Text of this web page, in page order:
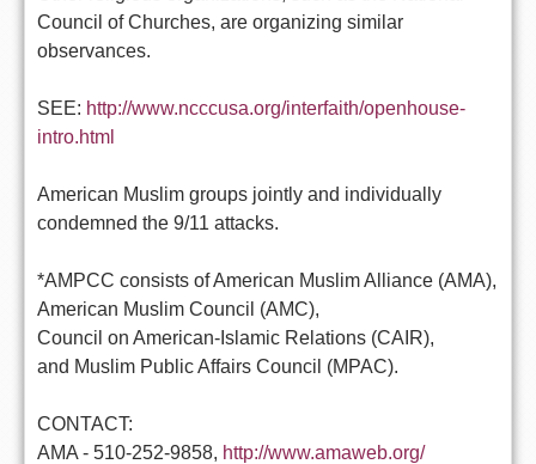
Council of Churches, are organizing similar
observances.
SEE: http://www.ncccusa.org/interfaith/openhouse-
intro.html
American Muslim groups jointly and individually
condemned the 9/11 attacks.
*AMPCC consists of American Muslim Alliance (AMA),
American Muslim Council (AMC),
Council on American-Islamic Relations (CAIR),
and Muslim Public Affairs Council (MPAC).
CONTACT:
AMA - 510-252-9858, http://www.amaweb.org/